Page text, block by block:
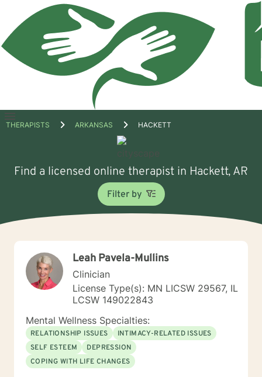
Open
THERAPISTS ARKANSAS HACKETT
Find a licensed online therapist in Hackett, AR
Filter by
Leah Pavela-Mullins
Clinician
License Type(s): MN LICSW 29567, IL
LCSW 149022843
Mental Wellness Specialties:
RELATIONSHIP ISSUES
INTIMACY-RELATED ISSUES
SELF ESTEEM
DEPRESSION
COPING WITH LIFE CHANGES